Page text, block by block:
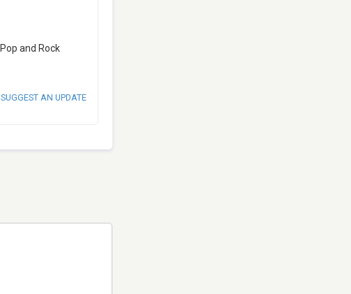
and Rock
SUGGEST AN UPDATE